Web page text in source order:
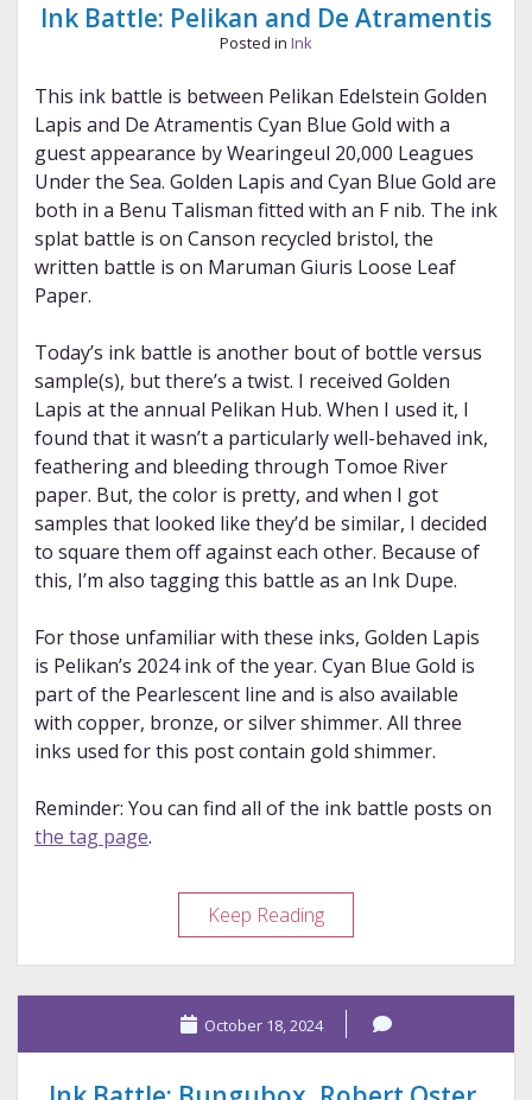
Ink Battle: Pelikan and De Atramentis
Posted in Ink
This ink battle is between Pelikan Edelstein Golden
Lapis and De Atramentis Cyan Blue Gold with a
guest appearance by Wearingeul 20,000 Leagues
Under the Sea. Golden Lapis and Cyan Blue Gold are
both in a Benu Talisman fitted with an F nib. The ink
splat battle is on Canson recycled bristol, the
written battle is on Maruman Giuris Loose Leaf
Paper.
Today’s ink battle is another bout of bottle versus
sample(s), but there’s a twist. I received Golden
Lapis at the annual Pelikan Hub. When I used it, I
found that it wasn’t a particularly well-behaved ink,
feathering and bleeding through Tomoe River
paper. But, the color is pretty, and when I got
samples that looked like they’d be similar, I decided
to square them off against each other. Because of
this, I’m also tagging this battle as an Ink Dupe.
For those unfamiliar with these inks, Golden Lapis
is Pelikan’s 2024 ink of the year. Cyan Blue Gold is
part of the Pearlescent line and is also available
with copper, bronze, or silver shimmer. All three
inks used for this post contain gold shimmer.
Reminder: You can find all of the ink battle posts on
the tag page.
Keep ReadingInk
Battle:
Pelikan
and
De
Atramentis
October 18, 2024